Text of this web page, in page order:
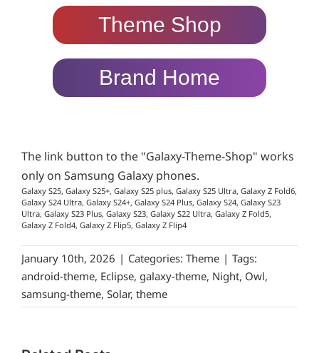
Theme Shop
Brand Home
The link button to the "Galaxy-Theme-Shop" works
only on Samsung Galaxy phones.
Galaxy S25, Galaxy S25+, Galaxy S25 plus, Galaxy S25 Ultra, Galaxy Z Fold6,
Galaxy S24 Ultra, Galaxy S24+, Galaxy S24 Plus, Galaxy S24, Galaxy S23
Ultra, Galaxy S23 Plus, Galaxy S23, Galaxy S22 Ultra, Galaxy Z Fold5,
Galaxy Z Fold4, Galaxy Z Flip5, Galaxy Z Flip4
January 10th, 2026 | Categories: Theme | Tags:
android-theme, Eclipse, galaxy-theme, Night, Owl,
samsung-theme, Solar, theme